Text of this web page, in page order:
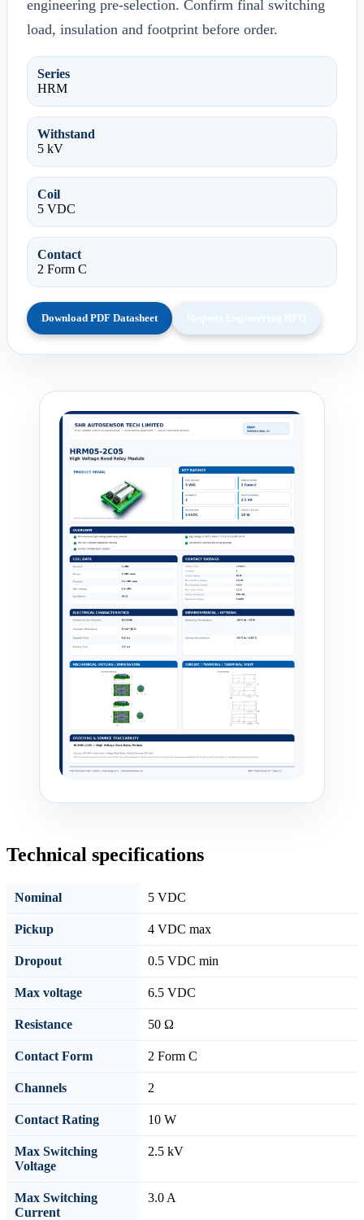
engineering pre-selection. Confirm final switching
load, insulation and footprint before order.
Series
HRM
Withstand
5 kV
Coil
5 VDC
Contact
2 Form C
Download PDF Datasheet
Technical specifications
Nominal 5 VDC
Pickup 4 VDC max
Dropout 0.5 VDC min
Max voltage 6.5 VDC
Resistance 50 Ω
Contact Form 2 Form C
Channels 2
Contact Rating 10 W
Max Switching
Voltage
2.5 kV
Max Switching
Current
3.0 A